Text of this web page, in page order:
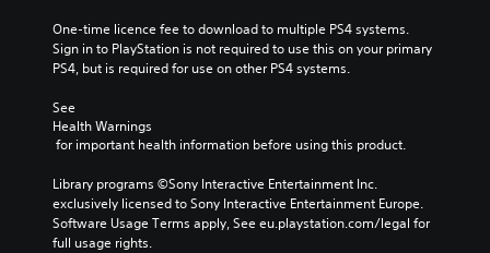
One-time licence fee to download to multiple PS4 systems.
Sign in to PlayStation is not required to use this on your primary
PS4, but is required for use on other PS4 systems.
See
Health Warnings
for important health information before using this product.
Library programs ©Sony Interactive Entertainment Inc.
exclusively licensed to Sony Interactive Entertainment Europe.
Software Usage Terms apply, See eu.playstation.com/legal for
full usage rights.